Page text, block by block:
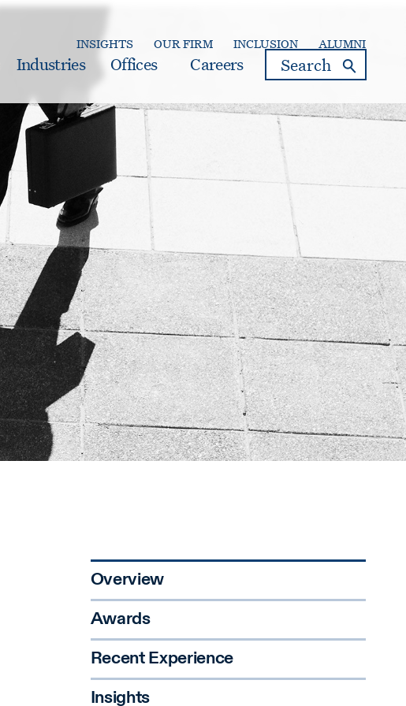
INSIGHTS OUR FIRM INCLUSION ALUMNI
Industries Offices Careers search
Overview
Awards
Recent Experience
Insights